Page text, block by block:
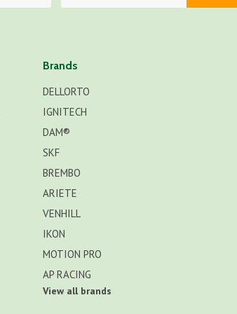
Brands
DELLORTO
IGNITECH
DAM®
SKF
BREMBO
ARIETE
VENHILL
IKON
MOTION PRO
AP RACING
View all brands